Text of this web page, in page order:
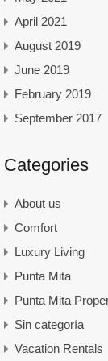
April 2021
August 2019
June 2019
February 2019
September 2017
Categories
About us
Comfort
Luxury Living
Punta Mita
Punta Mita
Sin categoría
Vacation Rentals